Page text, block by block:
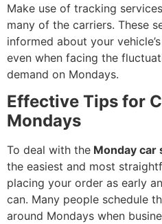
Make use of tracking
many of the carriers. These
informed about your
even when facing the
demand on Mondays.
Effective Tips for
Mondays
To deal with the Monday car
the easiest and most
placing your order as early
can. Many people schedule
around Mondays when